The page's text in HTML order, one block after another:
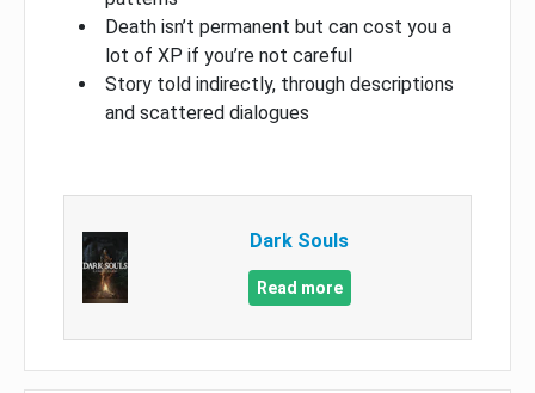
Death isn’t permanent but can cost you a
lot of XP if you’re not careful
Story told indirectly, through descriptions
and scattered dialogues
Dark Souls
Read more